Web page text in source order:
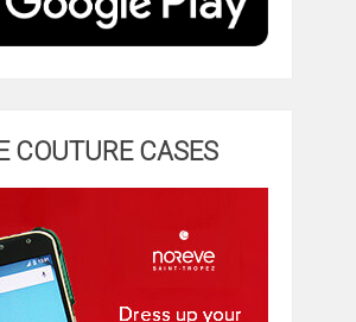
COUTURE CASES